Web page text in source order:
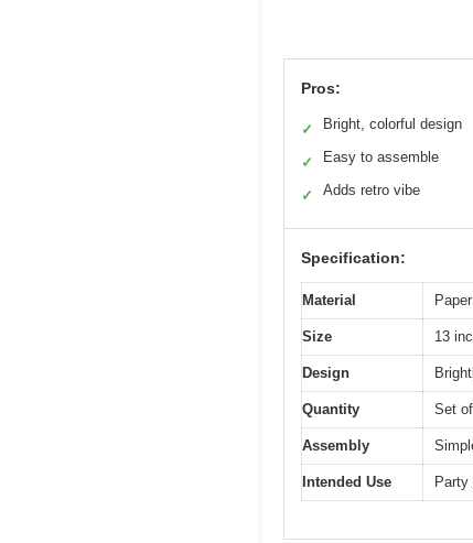
Pros:
✓ Bright, colorful design
✓ Easy to assemble
✓ Adds retro vibe
Specification:
Material Paper
Size 13
Design
Quantity Set
Assembly
Intended Use Party